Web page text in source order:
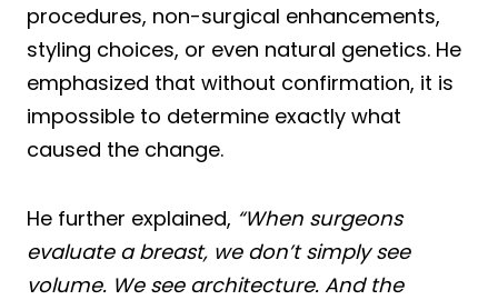
procedures, non-surgical enhancements,
styling choices, or even natural genetics. He
emphasized that without confirmation, it is
impossible to determine exactly what
caused the change.
He further explained, “When surgeons
evaluate a breast, we don’t simply see
volume. We see architecture. And the